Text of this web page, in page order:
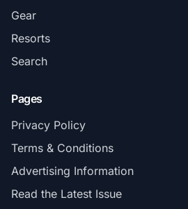
Gear
Resorts
Search
Pages
Privacy Policy
Terms & Conditions
Advertising Information
Read the Latest Issue